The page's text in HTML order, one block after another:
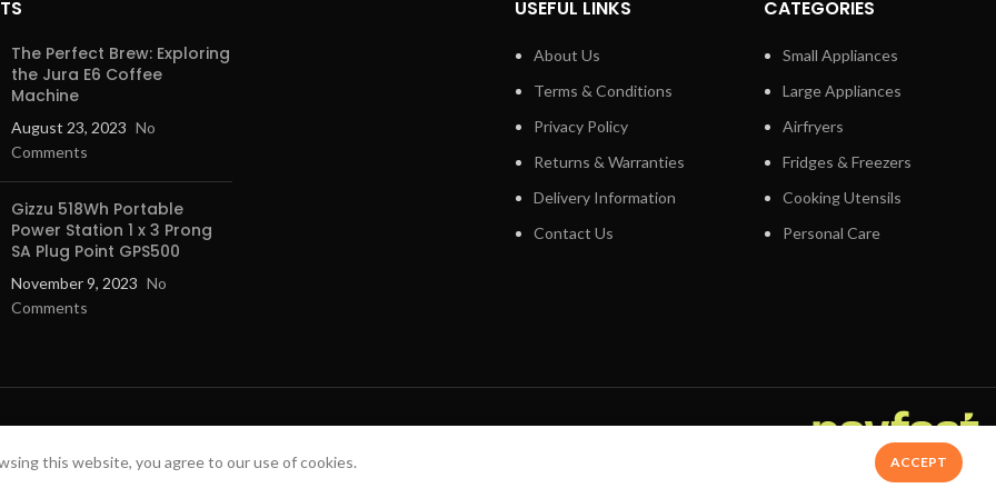
appliance pro. Safe, Secure Online Shopping, Quality Product and Speedy Nationwide Delivery - Shop Now
level from one to four and the results will be
also bake and roast on up to four levels
perfection. After placing the dish in the product,
set - out of 10 - the appropriate automatic
Easy to operate TFT-touchdisplay.
The Perfect Brew: Exploring
the Jura E6 Coffee
Machine
August 23, 2023 No
Comments
Gizzu 518Wh Portable
Power Station 1 x 3 Prong
SA Plug Point GPS500
November 9, 2023 No
Comments
USEFUL LINKS
About Us
Terms & Conditions
Privacy Policy
Returns & Warranties
Delivery Information
Contact Us
CATEGORIES
Small Appliances
Large Appliances
Airfryers
Fridges & Freezers
Cooking Utensils
Personal Care
this website, you agree to our use of cookies. ACCEPT